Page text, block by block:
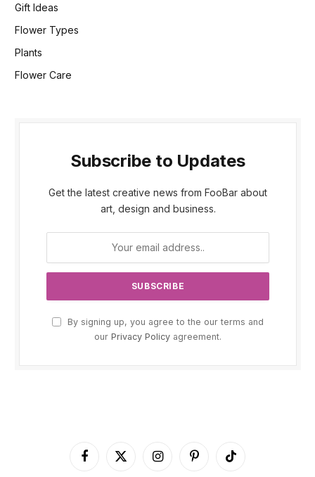
Gift Ideas
Flower Types
Plants
Flower Care
Subscribe to Updates
Get the latest creative news from FooBar about
art, design and business.
By signing up, you agree to the our terms and
our Privacy Policy agreement.
Facebook
X
InstagramPinterestTikTok